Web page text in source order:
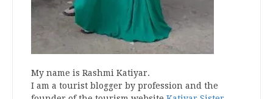
My name is Rashmi Katiyar.
I am a tourist blogger by profession and the